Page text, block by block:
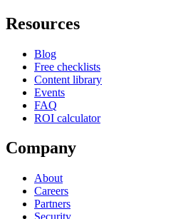
Resources
Blog
Free checklists
Content library
Events
FAQ
ROI calculator
Company
About
Careers
Partners